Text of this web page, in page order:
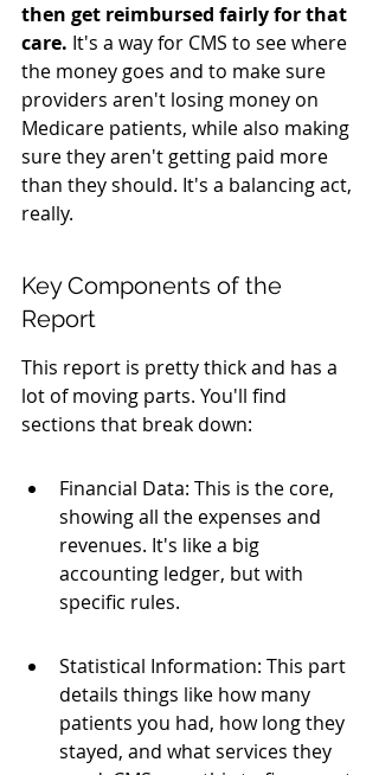
then get reimbursed fairly for that
care. It's a way for CMS to see where
the money goes and to make sure
providers aren't losing money on
Medicare patients, while also making
sure they aren't getting paid more
than they should. It's a balancing act,
really.
Key Components of the
Report
This report is pretty thick and has a
lot of moving parts. You'll find
sections that break down:
Financial Data: This is the core,
showing all the expenses and
revenues. It's like a big
accounting ledger, but with
specific rules.
Statistical Information: This part
details things like how many
patients you had, how long they
stayed, and what services they